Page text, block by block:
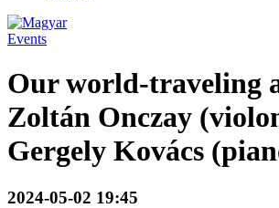
Events
Our world-traveling
Zoltán Onczay
Gergely Kovács
2024-05-02 19:45